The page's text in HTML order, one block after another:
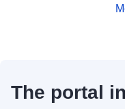
The portal